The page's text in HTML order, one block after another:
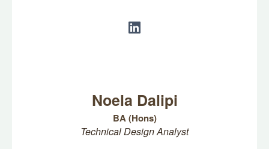
Noela Dalipi
BA (Hons)
Technical Design Analyst